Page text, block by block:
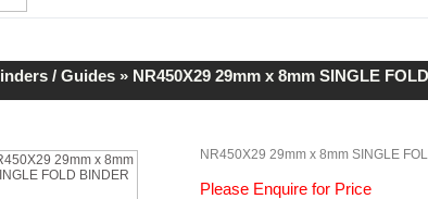
/ Guides » NR450X29 29mm x 8mm SINGLE
NR450X29 29mm x 8mm SINGLE
Please Enquire for Price